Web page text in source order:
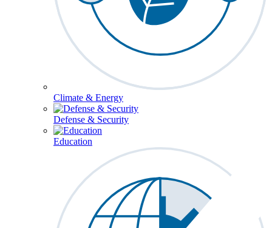
Climate & Energy
Defense & Security
Education